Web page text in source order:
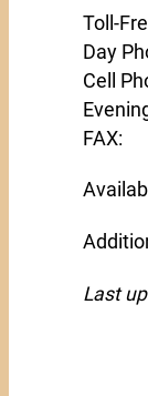
Toll-
Day
Cell
FAX:
Last